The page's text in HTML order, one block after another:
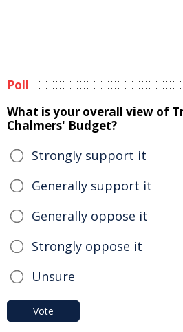
Poll
What is your overall view of
Chalmers' Budget?
Strongly support it
Generally support it
Generally oppose it
Strongly oppose it
Unsure
Vote